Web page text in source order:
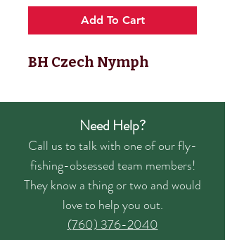
Add To Cart
BH Czech Nymph
Need Help?
Call us to talk with one of our fly-
fishing-obsessed team members!
They know a thing or two and would
love to help you out.
(760) 376-2040